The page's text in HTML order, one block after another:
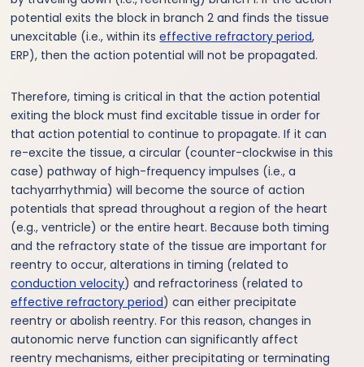
potential exits the block in branch 2 and finds the tissue
unexcitable (i.e., within itseffective refractory period,
ERP), then the action potential will not be propagated.
Therefore, timing is critical in that the action potential
exiting the block must find excitable tissue in order for
that action potential to continue to propagate. If it can
re-excite the tissue, a circular (counter-clockwise in this
case) pathway of high-frequency impulses (i.e., a
tachyarrhythmia) will become the source of action
potentials that spread throughout a region of the heart
(e.g., ventricle) or the entire heart. Because both timing
and the refractory state of the tissue are important for
reentry to occur, alterations in timing (related to
conduction velocity) and refractoriness (related to
effective refractory period) can either precipitate
reentry or abolish reentry. For this reason, changes in
autonomic nerve function can significantly affect
reentry mechanisms, either precipitating or terminating